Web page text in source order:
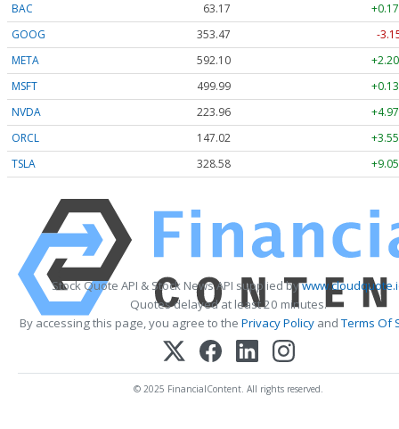
BAC
63.17
GOOG
353.47
-
META
592.10
MSFT
499.99
NVDA
223.96
ORCL
147.02
TSLA
328.58
Stock Quote API & Stock News API supplied by
Quotes delayed at least 20 minutes.
By accessing this page, you agree to the Privacy Policy andTerms Of
© 2025 FinancialContent. All rights reserved.